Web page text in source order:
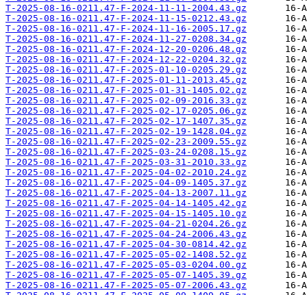
T-2025-08-16-0211.47-F-2024-11-11-2004.43.gz
T-2025-08-16-0211.47-F-2024-11-15-0212.43.gz
T-2025-08-16-0211.47-F-2024-11-16-2005.17.gz
T-2025-08-16-0211.47-F-2024-11-27-0208.34.gz
T-2025-08-16-0211.47-F-2024-12-20-0206.48.gz
T-2025-08-16-0211.47-F-2024-12-22-0204.32.gz
T-2025-08-16-0211.47-F-2025-01-10-0205.29.gz
T-2025-08-16-0211.47-F-2025-01-11-2013.45.gz
T-2025-08-16-0211.47-F-2025-01-31-1405.02.gz
T-2025-08-16-0211.47-F-2025-02-09-2016.33.gz
T-2025-08-16-0211.47-F-2025-02-17-0205.06.gz
T-2025-08-16-0211.47-F-2025-02-17-1407.35.gz
T-2025-08-16-0211.47-F-2025-02-19-1428.04.gz
T-2025-08-16-0211.47-F-2025-02-23-2009.55.gz
T-2025-08-16-0211.47-F-2025-03-24-0208.15.gz
T-2025-08-16-0211.47-F-2025-03-31-2010.33.gz
T-2025-08-16-0211.47-F-2025-04-02-2010.24.gz
T-2025-08-16-0211.47-F-2025-04-09-1405.37.gz
T-2025-08-16-0211.47-F-2025-04-13-2007.11.gz
T-2025-08-16-0211.47-F-2025-04-14-1405.42.gz
T-2025-08-16-0211.47-F-2025-04-15-1405.10.gz
T-2025-08-16-0211.47-F-2025-04-21-0204.26.gz
T-2025-08-16-0211.47-F-2025-04-24-2006.43.gz
T-2025-08-16-0211.47-F-2025-04-30-0814.42.gz
T-2025-08-16-0211.47-F-2025-05-02-1408.52.gz
T-2025-08-16-0211.47-F-2025-05-03-0204.00.gz
T-2025-08-16-0211.47-F-2025-05-07-1405.39.gz
T-2025-08-16-0211.47-F-2025-05-07-2006.43.gz